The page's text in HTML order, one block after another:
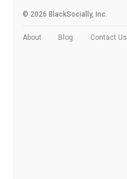
© 2026 BlackSocially, Inc.
About Blog Contact Us